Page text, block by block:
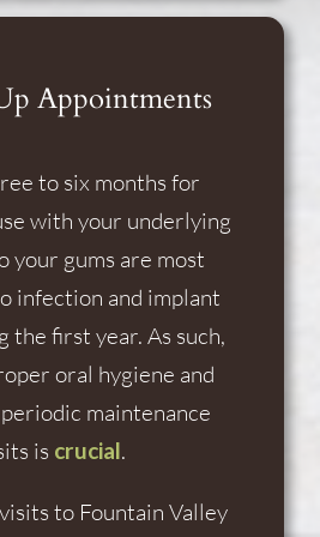
Appointments
to six months for
with your underlying
your gums are most
infection and implant
the first year. As such,
oral hygiene and
maintenance
is crucial.
to Fountain Valley